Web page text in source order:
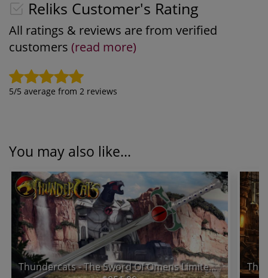
Reliks Customer's Rating
All ratings & reviews are from verified
customers (read more)
5/5 average from 2 reviews
You may also like...
Thundercats - The Sword Of Omens Limited Edition Prop Replica